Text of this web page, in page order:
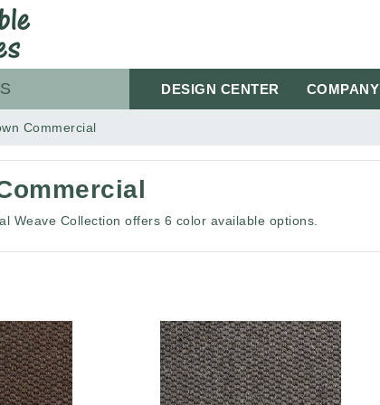
DESIGN CENTER COMPANY
Commercial
Weave Collection offers 6 color available options.